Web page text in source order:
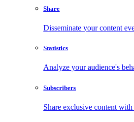
Share
Disseminate your content
Statistics
Analyze your audience's
Subscribers
Share exclusive content